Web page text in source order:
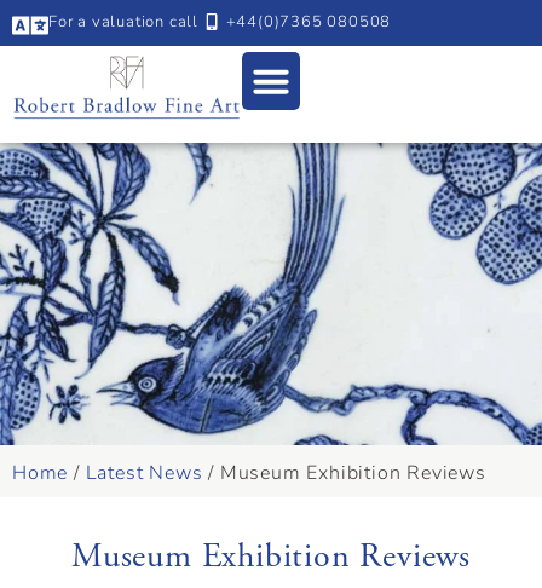
For a valuation call +44(0)7365 080508
Home / Latest News / Museum Exhibition Reviews
Museum Exhibition Reviews